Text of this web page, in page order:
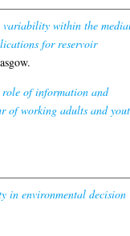
variability within the
for reservoir
of information and
of working adults and
in environmental decision